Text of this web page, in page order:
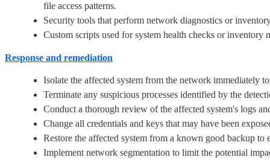
file access patterns.
Security tools that perform network diagnostics or
Custom scripts used for system health checks or inventory
Response and remediation
Isolate the affected system from the network immediately
Terminate any suspicious processes identified by the
Conduct a thorough review of the affected system's logs
Change all credentials and keys that may have been
Restore the affected system from a known good backup
Implement network segmentation to limit the potential